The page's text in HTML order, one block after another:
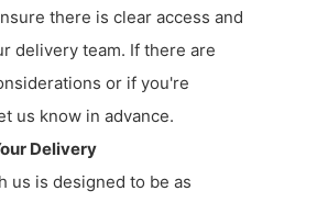
there is clear access and
delivery team. If there are
or if you're
us know in advance.
Delivery
us is designed to be as